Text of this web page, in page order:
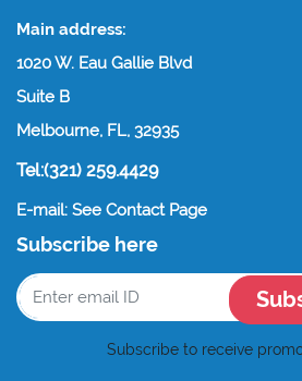
Main address:
1020 W. Eau Gallie Blvd
Suite B
Melbourne, FL, 32935
Tel:(321) 259.4429
E-mail: See Contact Page
Subscribe here
Subscribe to receive